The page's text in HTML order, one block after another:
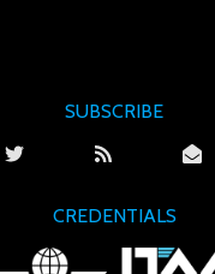
SUBSCRIBE
CREDENTIALS